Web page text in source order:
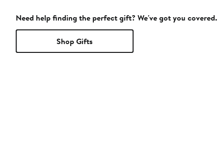
Need help finding the perfect gift? We've got you covered.
Shop Gifts